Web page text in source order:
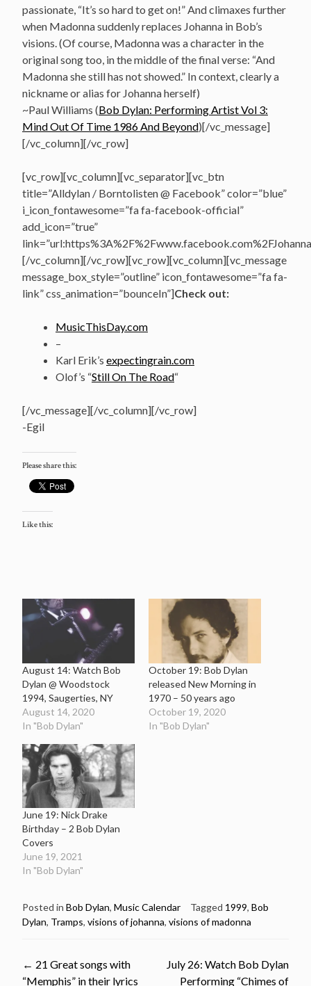
passionate, “It’s so hard to get on!” And climaxes further
when Madonna suddenly replaces Johanna in Bob’s
visions. (Of course, Madonna was a character in the
original song too, in the middle of the final verse: “And
Madonna she still has not showed.” In context, clearly a
nickname or alias for Johanna herself)
~Paul Williams (Bob Dylan: Performing Artist Vol 3:
Mind Out Of Time 1986 And Beyond)[/vc_message]
[/vc_column][/vc_row]
[vc_row][vc_column][vc_separator][vc_btn
title=”Alldylan / Borntolisten @ Facebook” color=”blue”
i_icon_fontawesome=”fa fa-facebook-official”
add_icon=”true”
[/vc_column][/vc_row][vc_row][vc_column][vc_message
message_box_style=”outline” icon_fontawesome=”fa fa-
link” css_animation=”bounceIn”]Check out:
MusicThisDay.com
–
Karl Erik’s expectingrain.com
Olof’s “Still On The Road“
[/vc_message][/vc_column][/vc_row]
-Egil
Please share this:
Like this:
August 14: Watch Bob
Dylan @ Woodstock
1994, Saugerties, NY
August 14, 2020
In "Bob Dylan"
October 19: Bob Dylan
released New Morning in
1970 – 50 years ago
October 19, 2020
In "Bob Dylan"
June 19: Nick Drake
Birthday – 2 Bob Dylan
Covers
June 19, 2021
In "Bob Dylan"
Posted in Bob Dylan, Music Calendar Tagged 1999, Bob
Dylan, Tramps, visions of johanna, visions of madonna
Post
← 21 Great songs with
“Memphis” in their lyrics
July 26: Watch Bob Dylan
Performing “Chimes of